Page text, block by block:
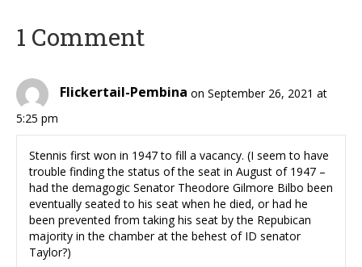
1 Comment
Flickertail-Pembina on September 26, 2021 at
5:25 pm
Stennis first won in 1947 to fill a vacancy. (I seem to have
trouble finding the status of the seat in August of 1947 –
had the demagogic Senator Theodore Gilmore Bilbo been
eventually seated to his seat when he died, or had he
been prevented from taking his seat by the Repubican
majority in the chamber at the behest of ID senator
Taylor?)